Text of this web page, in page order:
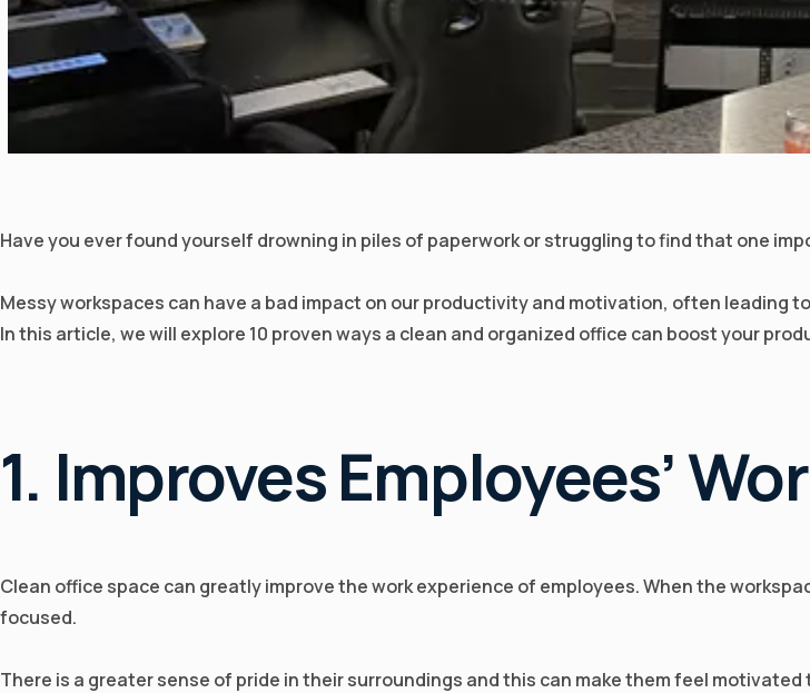
Have you ever found yourself drowning in piles of paperwork or struggling to find that one
Messy workspaces can have a bad impact on our productivity and motivation, often leading
In this article, we will explore 10 proven ways a clean and organized office can boost your
1. Improves Employees’
Clean office space can greatly improve the work experience of employees. When the
focused.
There is a greater sense of pride in their surroundings and this can make them feel